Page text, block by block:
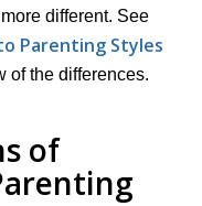
different. See
Parenting Styles
of the differences.
of